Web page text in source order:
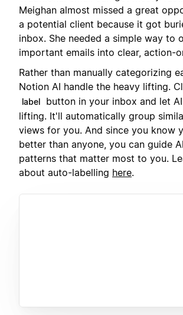
Meighan almost missed a great
a potential client because it got
inbox. She needed a simple way to
important emails into clear, action-
Rather than manually categorizing
Notion AI handle the heavy lifting.
label
button in your inbox and let
lifting. It'll automatically group
views for you. And since you know
better than anyone, you can guide
patterns that matter most to you.
about auto-labelling here.